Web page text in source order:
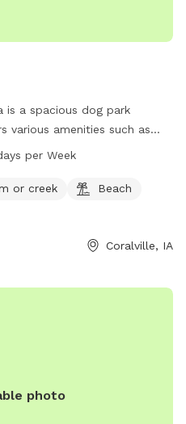
is a spacious dog park
amenities such as
trails for dogs to enjoy.
and play. For more
at coralville.org or contact
per Week
or creek
Beach
Coralville, IA
photo